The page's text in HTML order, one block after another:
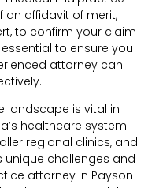
an affidavit of merit,
to confirm your claim
to ensure you
attorney can
landscape is vital in
healthcare system
regional clinics, and
unique challenges and
attorney in Payson